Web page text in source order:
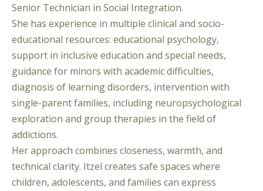
Senior Technician in Social Integration.
She has experience in multiple clinical and socio-
educational resources: educational psychology,
support in inclusive education and special needs,
guidance for minors with academic difficulties,
diagnosis of learning disorders, intervention with
single-parent families, including neuropsychological
exploration and group therapies in the field of
addictions.
Her approach combines closeness, warmth, and
technical clarity. Itzel creates safe spaces where
children, adolescents, and families can express